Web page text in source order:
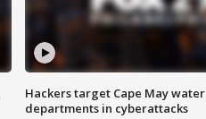
Hackers target Cape May water
departments in cyberattacks